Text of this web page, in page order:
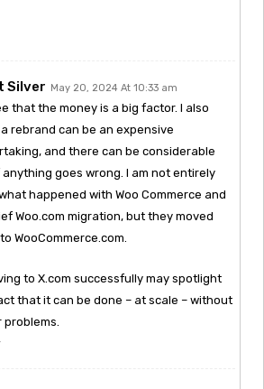
Silver May 20, 2024 At 10:33 am
that the money is a big factor. I also
rebrand can be an expensive
and there can be considerable
anything goes wrong. I am not entirely
happened with Woo Commerce and
Woo.com migration, but they moved
WooCommerce.com.
to X.com successfully may spotlight
that it can be done – at scale – without
problems.